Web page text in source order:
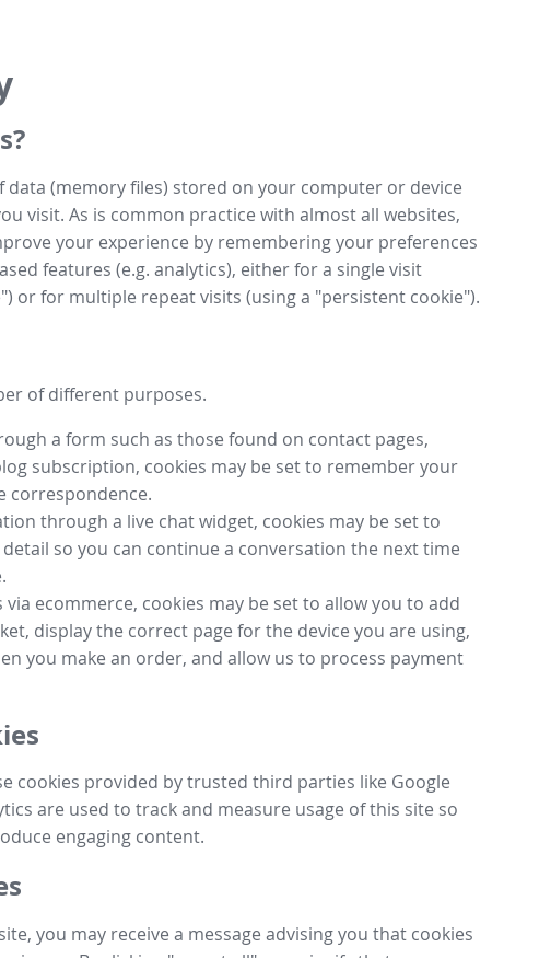
data (memory files) stored on your computer or device
visit. As is common practice with almost all websites,
your experience by remembering your preferences
features (e.g. analytics), either for a single visit
or for multiple repeat visits (using a "persistent cookie").
of different purposes.
a form such as those found on contact pages,
subscription, cookies may be set to remember your
correspondence.
through a live chat widget, cookies may be set to
so you can continue a conversation the next time
ecommerce, cookies may be set to allow you to add
display the correct page for the device you are using,
you make an order, and allow us to process payment
cookies provided by trusted third parties like Google
are used to track and measure usage of this site so
engaging content.
you may receive a message advising you that cookies